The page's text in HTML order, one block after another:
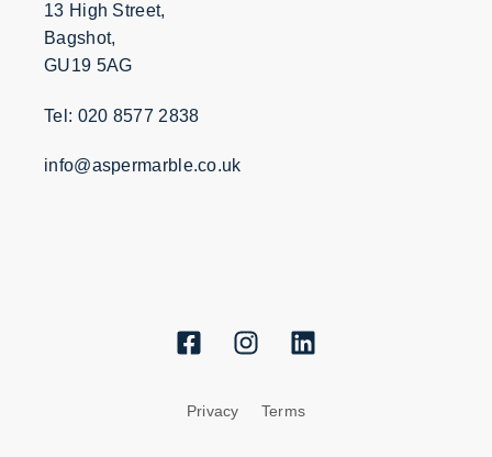
13 High Street,
Bagshot,
GU19 5AG
Tel: 020 8577 2838
info@aspermarble.co.uk
Privacy Terms